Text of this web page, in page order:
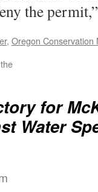
the
, Oregon Conservation
for
Water